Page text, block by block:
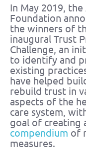
In May 2019, the
Foundation
the winners of
inaugural Trust
Challenge, an
to identify and
existing
have helped
rebuild trust in
aspects of the
care system,
goal of creating
compendium of
measures.